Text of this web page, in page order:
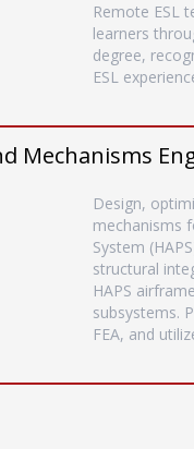
Remote ESL
learners
degree,
ESL
Mechanisms
Design,
mechanisms
System
structural
HAPS
subsystems.
FEA, and